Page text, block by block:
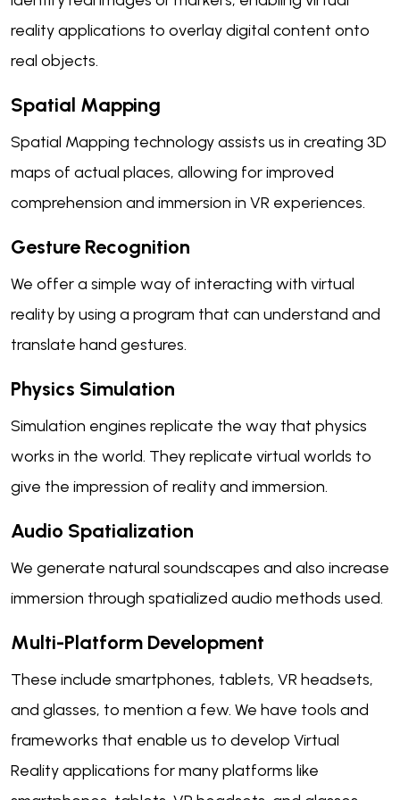
reality applications to overlay digital content onto
real objects.
Spatial Mapping
Spatial Mapping technology assists us in creating 3D
maps of actual places, allowing for improved
comprehension and immersion in VR experiences.
Gesture Recognition
We offer a simple way of interacting with virtual
reality by using a program that can understand and
translate hand gestures.
Physics Simulation
Simulation engines replicate the way that physics
works in the world. They replicate virtual worlds to
give the impression of reality and immersion.
Audio Spatialization
We generate natural soundscapes and also increase
immersion through spatialized audio methods used.
Multi-Platform Development
These include smartphones, tablets, VR headsets,
and glasses, to mention a few. We have tools and
frameworks that enable us to develop Virtual
Reality applications for many platforms like